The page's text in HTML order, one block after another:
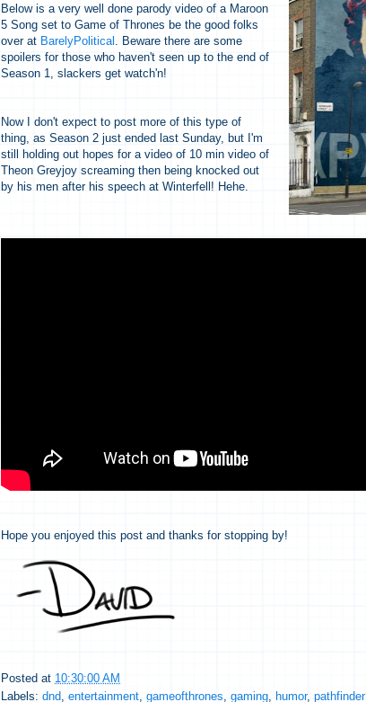
Below is a very well done parody video of a Maroon
5 Song set to Game of Thrones be the good folks
over at BarelyPolitical
. Beware there are some
spoilers for those who haven't seen up to the end of
Season 1, slackers get watch'n!
Now I don't expect to post more of this type of
thing, as Season 2 just ended last Sunday, but I'm
still holding out hopes for a video of 10 min video of
Theon Greyjoy screaming then being knocked out
by his men after his speech at Winterfell! Hehe.
Hope you enjoyed this post and thanks for stopping by!
Posted at 10:30:00 AM
Labels: dnd, entertainment, gameofthrones, gaming, humor, pathfinder